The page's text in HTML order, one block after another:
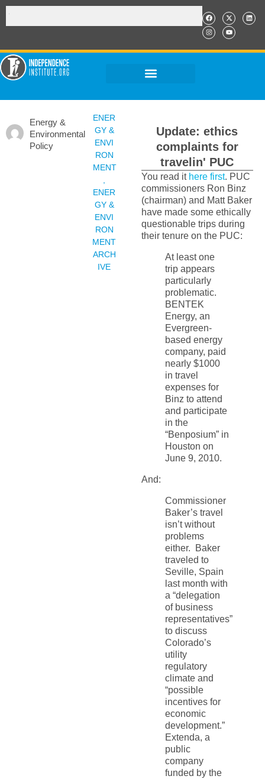
Energy &
Environmental
Policy
ENER
GY &
ENVI
RON
MENT
ENER
GY &
ENVI
RON
MENT
ARCH
IVE
Update: ethics
complaints for
travelin' PUC
You read it here first. PUC
commissioners Ron Binz
(chairman) and Matt Baker
have made some ethically
questionable trips during
their tenure on the PUC:
At least one
trip appears
particularly
problematic.
BENTEK
Energy, an
Evergreen-
based energy
company, paid
nearly $1000
in travel
expenses for
Binz to attend
and participate
in the
“Benposium” in
Houston on
June 9, 2010.
And:
Commissioner
Baker’s travel
isn’t without
problems
either. Baker
traveled to
Seville, Spain
last month with
a “delegation
of business
representatives”
to discuss
Colorado’s
utility
regulatory
climate and
“possible
incentives for
economic
development.”
Extenda, a
public
company
funded by the